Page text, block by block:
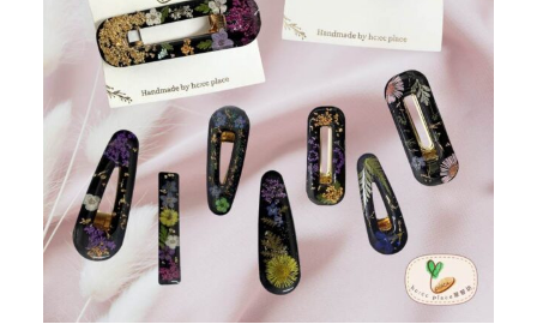
chosen
on
the
product
page